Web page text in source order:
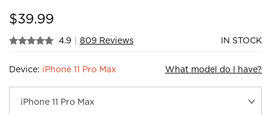
$39.99
4.9 | 809 Reviews IN STOCK
Device: iPhone 11 Pro Max What model do I have?